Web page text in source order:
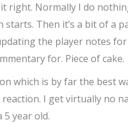
it right. Normally I do
Then it’s a bit of a
the player notes for
for. Piece of cake.
which is by far the best
I get virtually no
year old.